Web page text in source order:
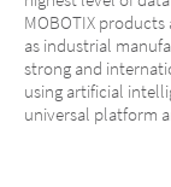
MOBOTIX
as industrial
strong and
using artificial
universal platform